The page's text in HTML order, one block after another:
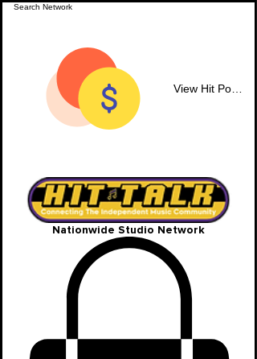
Nationwide Studio Network